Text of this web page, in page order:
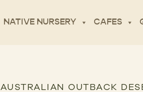
NATIVE NURSERY CAFES
AUSTRALIAN OUTBACK